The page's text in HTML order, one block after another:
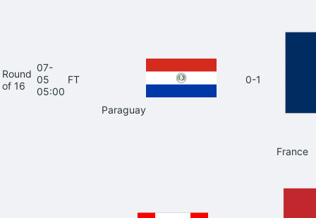
Round
of 16
07-
05
05:00
FT
Paraguay
0-1
France